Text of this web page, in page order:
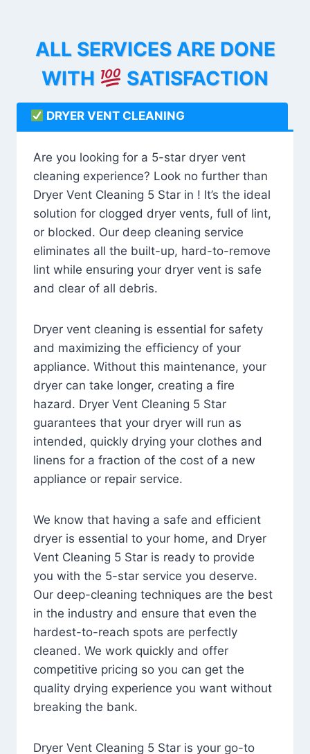
ALL SERVICES ARE DONE
WITH
SATISFACTION
DRYER VENT CLEANING
Are you looking for a 5-star dryer vent
cleaning experience? Look no further than
Dryer Vent Cleaning 5 Star in ! It’s the ideal
solution for clogged dryer vents, full of lint,
or blocked. Our deep cleaning service
eliminates all the built-up, hard-to-remove
lint while ensuring your dryer vent is safe
and clear of all debris.
Dryer vent cleaning is essential for safety
and maximizing the efficiency of your
appliance. Without this maintenance, your
dryer can take longer, creating a fire
hazard. Dryer Vent Cleaning 5 Star
guarantees that your dryer will run as
intended, quickly drying your clothes and
linens for a fraction of the cost of a new
appliance or repair service.
We know that having a safe and efficient
dryer is essential to your home, and Dryer
Vent Cleaning 5 Star is ready to provide
you with the 5-star service you deserve.
Our deep-cleaning techniques are the best
in the industry and ensure that even the
hardest-to-reach spots are perfectly
cleaned. We work quickly and offer
competitive pricing so you can get the
quality drying experience you want without
breaking the bank.
Dryer Vent Cleaning 5 Star is your go-to